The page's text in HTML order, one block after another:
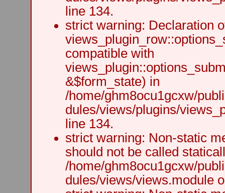
line 134.
strict warning: Declaration
compatible with
&$form_state) in
/home/ghm8ocu1gcxw/
dules/views/plugins/
line 134.
strict warning: Non-static
should not be called
/home/ghm8ocu1gcxw/
dules/views/views.module